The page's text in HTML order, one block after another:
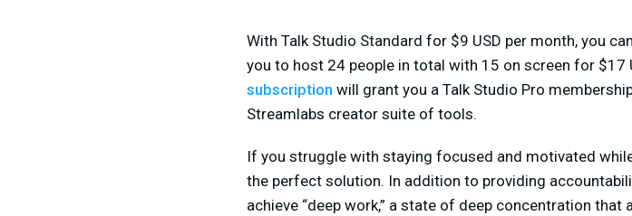
With Talk Studio Standard for $9 USD per month, you
you to host 24 people in total with 15 on screen for $17
subscription will grant you a Talk Studio Pro
Streamlabs creator suite of tools.
If you struggle with staying focused and motivated
the perfect solution. In addition to providing
achieve “deep work,” a state of deep concentration